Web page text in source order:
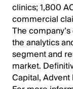
clinics; 1,800
commercial
The
the analytics
segment and
market.
Capital,